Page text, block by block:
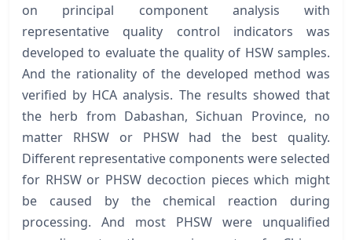
on principal component analysis with
representative quality control indicators was
developed to evaluate the quality of HSW samples.
And the rationality of the developed method was
verified by HCA analysis. The results showed that
the herb from Dabashan, Sichuan Province, no
matter RHSW or PHSW had the best quality.
Different representative components were selected
for RHSW or PHSW decoction pieces which might
be caused by the chemical reaction during
processing. And most PHSW were unqualified